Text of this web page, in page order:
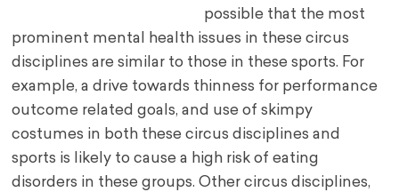
possible that the most
prominent mental health issues in these circus
disciplines are similar to those in these sports. For
example, a drive towards thinness for performance
outcome related goals, and use of skimpy
costumes in both these circus disciplines and
sports is likely to cause a high risk of eating
disorders in these groups. Other circus disciplines,